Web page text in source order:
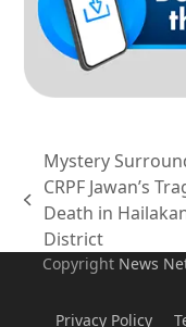
previous
post:
Mystery
CRPF Jawan’s
Death in
District
Copyright News
Privacy Policy